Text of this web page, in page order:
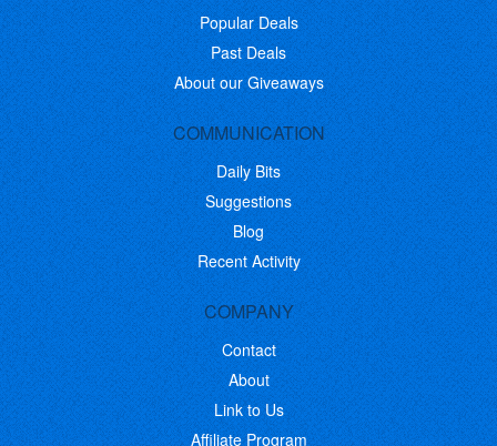
Popular Deals
Past Deals
About our Giveaways
COMMUNICATION
Daily Bits
Suggestions
Blog
Recent Activity
COMPANY
Contact
About
Link to Us
Affiliate Program